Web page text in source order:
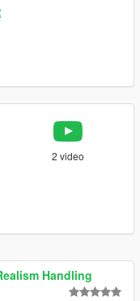
2 video
Handling